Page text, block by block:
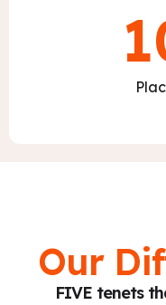
Our
FIVE tenets